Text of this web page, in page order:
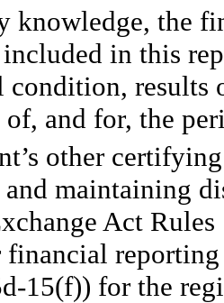
knowledge, the
in this
results
of, and for, the
other
maintaining
Act
15(f)) for the